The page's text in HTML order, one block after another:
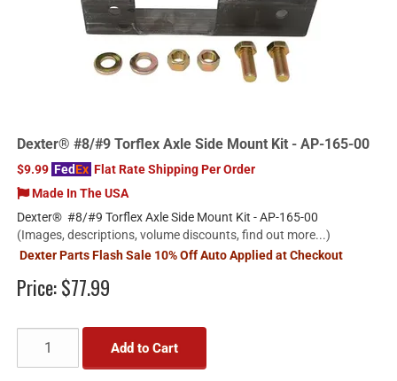
Dexter® #8/#9 Torflex Axle Side Mount Kit - AP-165-00
$9.99 FedEx Flat Rate Shipping Per Order
Made In The USA
Dexter® #8/#9 Torflex Axle Side Mount Kit - AP-165-00
(Images, descriptions, volume discounts, find out more...)
Dexter Parts Flash Sale 10% Off Auto Applied at Checkout
Price:$77.99
Add to Cart